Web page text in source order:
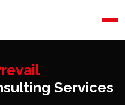
Services